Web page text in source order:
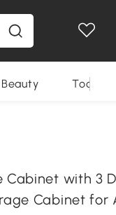
Tools
Cabinet with 3
Cabinet for